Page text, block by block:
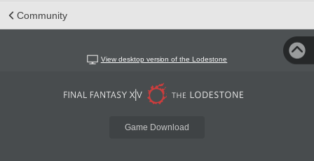
Community
View desktop version of the Lodestone
Game Download